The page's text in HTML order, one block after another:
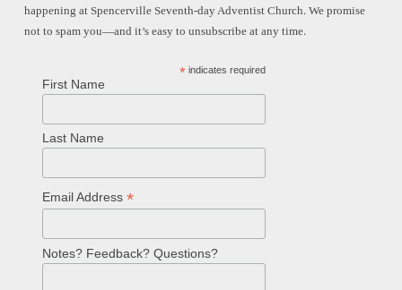
happening at Spencerville Seventh-day Adventist Church. We promise
not to spam you—and it’s easy to unsubscribe at any time.
* indicates required
First Name
Last Name
Email Address *
Notes? Feedback? Questions?